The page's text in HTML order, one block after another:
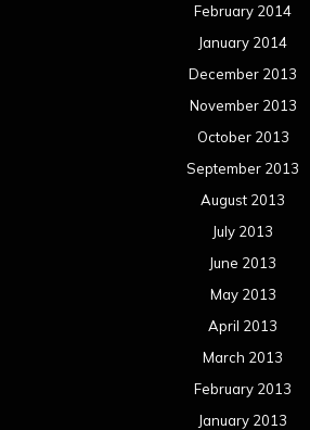
February 2014
January 2014
December 2013
November 2013
October 2013
September 2013
August 2013
July 2013
June 2013
May 2013
April 2013
March 2013
February 2013
January 2013